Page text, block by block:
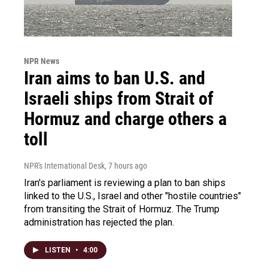
NPR News
Iran aims to ban U.S. and
Israeli ships from Strait of
Hormuz and charge others a
toll
NPR's International Desk, 7 hours ago
Iran's parliament is reviewing a plan to ban ships
linked to the U.S., Israel and other "hostile countries"
from transiting the Strait of Hormuz. The Trump
administration has rejected the plan.
LISTEN • 4:00